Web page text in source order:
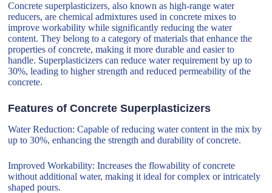
Concrete superplasticizers, also known as high-range water
reducers, are chemical admixtures used in concrete mixes to
improve workability while significantly reducing the water
content. They belong to a category of materials that enhance the
properties of concrete, making it more durable and easier to
handle. Superplasticizers can reduce water requirement by up to
30%, leading to higher strength and reduced permeability of the
concrete.
Features of Concrete Superplasticizers
Water Reduction: Capable of reducing water content in the mix by
up to 30%, enhancing the strength and durability of concrete.
Improved Workability: Increases the flowability of concrete
without additional water, making it ideal for complex or intricately
shaped pours.